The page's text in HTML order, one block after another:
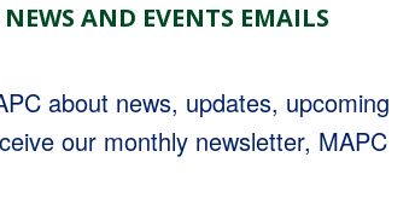
AND EVENTS EMAILS
about news, updates, upcoming
our monthly newsletter, MAPC